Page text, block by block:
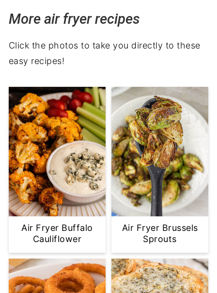
More air fryer recipes
Click the photos to take you directly to these
easy recipes!
Air Fryer Buffalo
Cauliflower
Air Fryer Brussels
Sprouts